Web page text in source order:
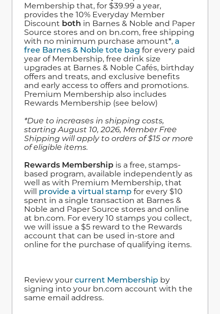
Membership that, for $39.99 a year,
provides the 10% Everyday Member
Discount both in Barnes & Noble and Paper
Source stores and on bn.com, free shipping
with no minimum purchase amount*, a
free Barnes & Noble tote bag for every paid
year of Membership, free drink size
upgrades at Barnes & Noble Cafés, birthday
offers and treats, and exclusive benefits
and early access to offers and promotions.
Premium Membership also includes
Rewards Membership (see below)
*Due to increases in shipping costs,
starting August 10, 2026, Member Free
Shipping will apply to orders of $15 or more
of eligible items.
Rewards Membership is a free, stamps-
based program, available independently as
well as with Premium Membership, that
will provide a virtual stamp for every $10
spent in a single transaction at Barnes &
Noble and Paper Source stores and online
at bn.com. For every 10 stamps you collect,
we will issue a $5 reward to the Rewards
account that can be used in-store and
online for the purchase of qualifying items.
Review your current Membership by
signing into your bn.com account with the
same email address.